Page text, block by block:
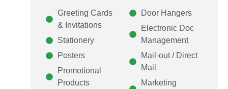
Greeting Cards
& Invitations
Stationery
Posters
Promotional
Products
Door Hangers
Electronic Doc
Management
Mail-out / Direct
Mail
Marketing